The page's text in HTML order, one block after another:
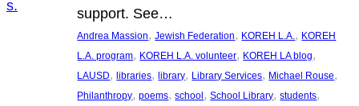
support. See…
Andrea Massion, Jewish Federation, KOREH L.A., KOREH
L.A. program, KOREH L.A. volunteer, KOREH LA blog
LAUSD, libraries, library, Library Services, Michael Rouse
Philanthropy, poems, school, School Library, students